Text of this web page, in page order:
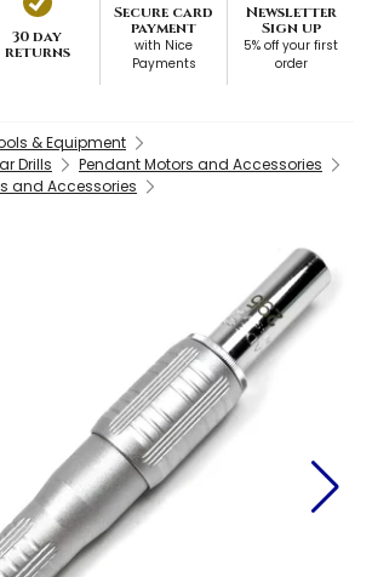
30 day
returns
Secure card
payment
with Nice
Payments
Newsletter
Sign up
5% off your first
order
& Equipment
Drills
Pendant Motors and Accessories
and Accessories